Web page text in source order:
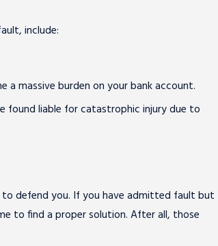
include:
a massive burden on your bank account.
found liable for catastrophic injury due to
to defend you. If you have admitted fault but
to find a proper solution. After all, those